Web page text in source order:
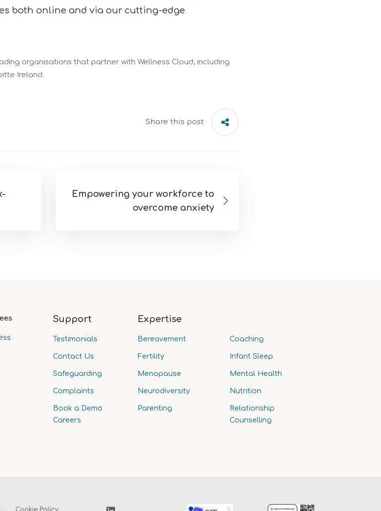
both online and via our cutting-edge
organisations that partner with Wellness Cloud, including
Ireland.
Share this post
Empowering your workforce to
overcome anxiety
Support
Testimonials
Contact Us
Safeguarding
Complaints
Book a Demo
Careers
Expertise
Bereavement Coaching
Fertility Infant Sleep
Menopause Mental Health
Neurodiversity Nutrition
Parenting
Relationship
Counselling
Cookie Policy